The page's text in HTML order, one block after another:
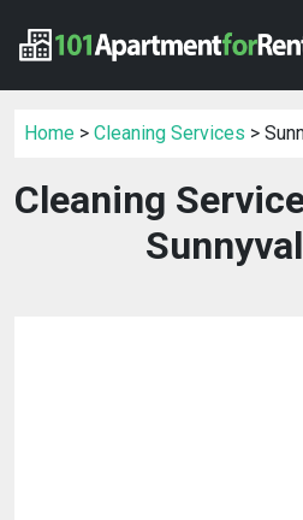
Home > Cleaning Services >
Cleaning